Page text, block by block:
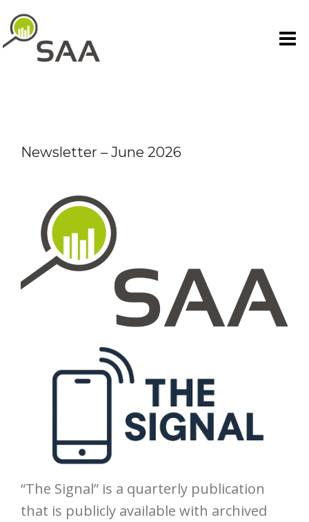
content
Newsletter – June 2026
“The Signal” is a quarterly publication
that is publicly available with archived